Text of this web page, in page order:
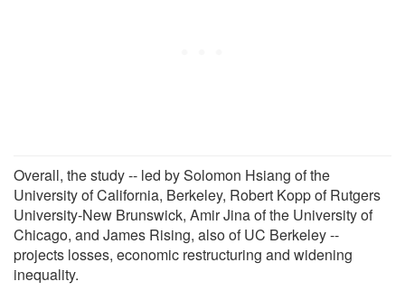
Overall, the study -- led by Solomon Hsiang of the
University of California, Berkeley, Robert Kopp of Rutgers
University-New Brunswick, Amir Jina of the University of
Chicago, and James Rising, also of UC Berkeley --
projects losses, economic restructuring and widening
inequality.